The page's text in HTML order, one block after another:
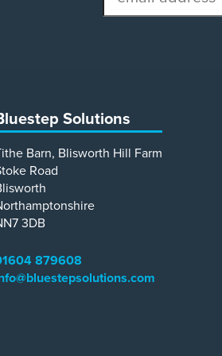
address
Solutions
Barn, Blisworth Hill Farm
Road
3DB
879608